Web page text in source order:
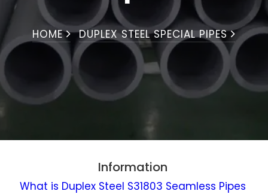
HOME DUPLEX STEEL SPECIAL PIPES
Information
What is Duplex Steel S31803 Seamless Pipes